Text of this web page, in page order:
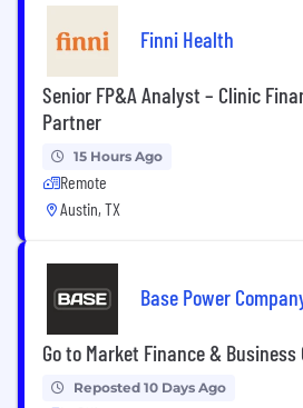
Finni Health
Senior FP&A Analyst – Clinic
Partner
15 Hours Ago
Remote
Austin, TX
Base Power
Go to Market Finance &
Reposted 10 Days Ago